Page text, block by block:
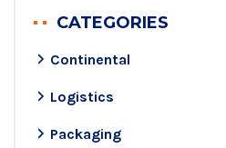
CATEGORIES
Continental
Logistics
Packaging